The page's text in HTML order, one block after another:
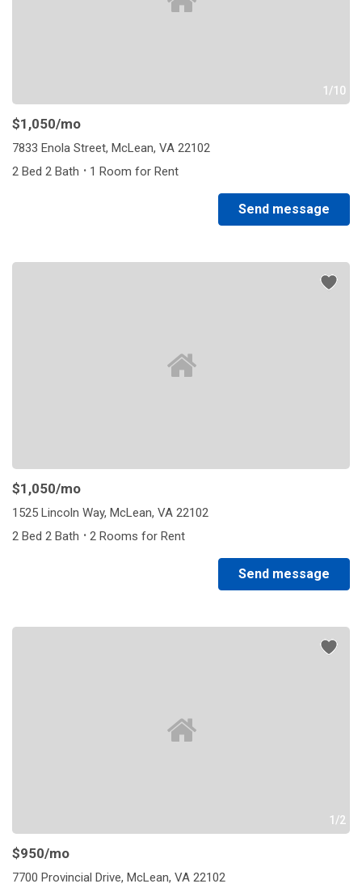
1/10
$1,050/mo
7833 Enola Street, McLean, VA 22102
2 Bed 2 Bath · 1 Room for Rent
Send message
$1,050/mo
1525 Lincoln Way, McLean, VA 22102
2 Bed 2 Bath · 2 Rooms for Rent
Send message
1/2
$950/mo
7700 Provincial Drive, McLean, VA 22102